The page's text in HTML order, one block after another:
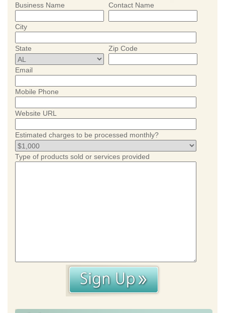
Business Name Contact Name
City
State Zip Code
Email
Mobile Phone
Website URL
Estimated charges to be processed monthly?
Type of products sold or services provided